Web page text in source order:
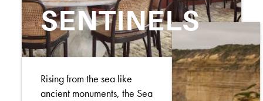
SENTINELS
Rising from the sea like
ancient monuments, the Sea